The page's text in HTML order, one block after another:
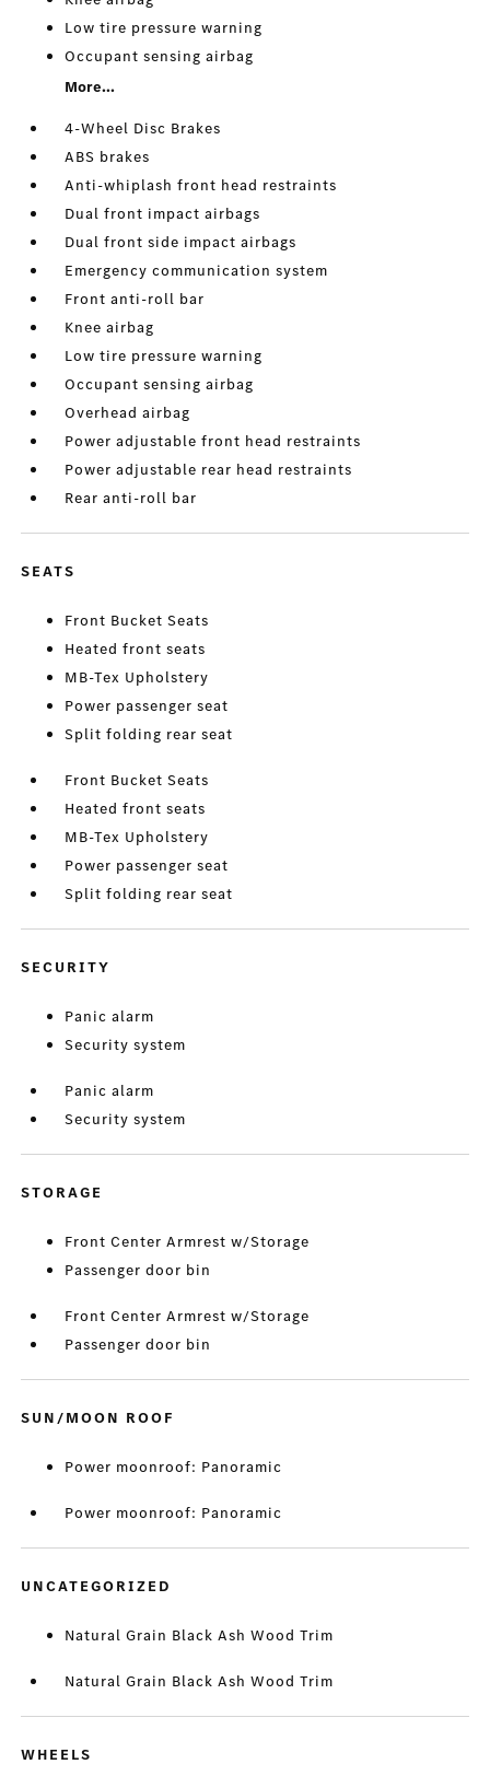
Low tire pressure warning
Occupant sensing airbag
More...
4-Wheel Disc Brakes
ABS brakes
Anti-whiplash front head restraints
Dual front impact airbags
Dual front side impact airbags
Emergency communication system
Front anti-roll bar
Knee airbag
Low tire pressure warning
Occupant sensing airbag
Overhead airbag
Power adjustable front head restraints
Power adjustable rear head restraints
Rear anti-roll bar
SEATS
Front Bucket Seats
Heated front seats
MB-Tex Upholstery
Power passenger seat
Split folding rear seat
Front Bucket Seats
Heated front seats
MB-Tex Upholstery
Power passenger seat
Split folding rear seat
SECURITY
Panic alarm
Security system
Panic alarm
Security system
STORAGE
Front Center Armrest w/Storage
Passenger door bin
Front Center Armrest w/Storage
Passenger door bin
SUN/MOON ROOF
Power moonroof: Panoramic
Power moonroof: Panoramic
UNCATEGORIZED
Natural Grain Black Ash Wood Trim
Natural Grain Black Ash Wood Trim
WHEELS